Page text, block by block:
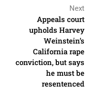
Next
Appeals court
upholds Harvey
Weinstein’s
California rape
conviction, but says
he must be
resentenced